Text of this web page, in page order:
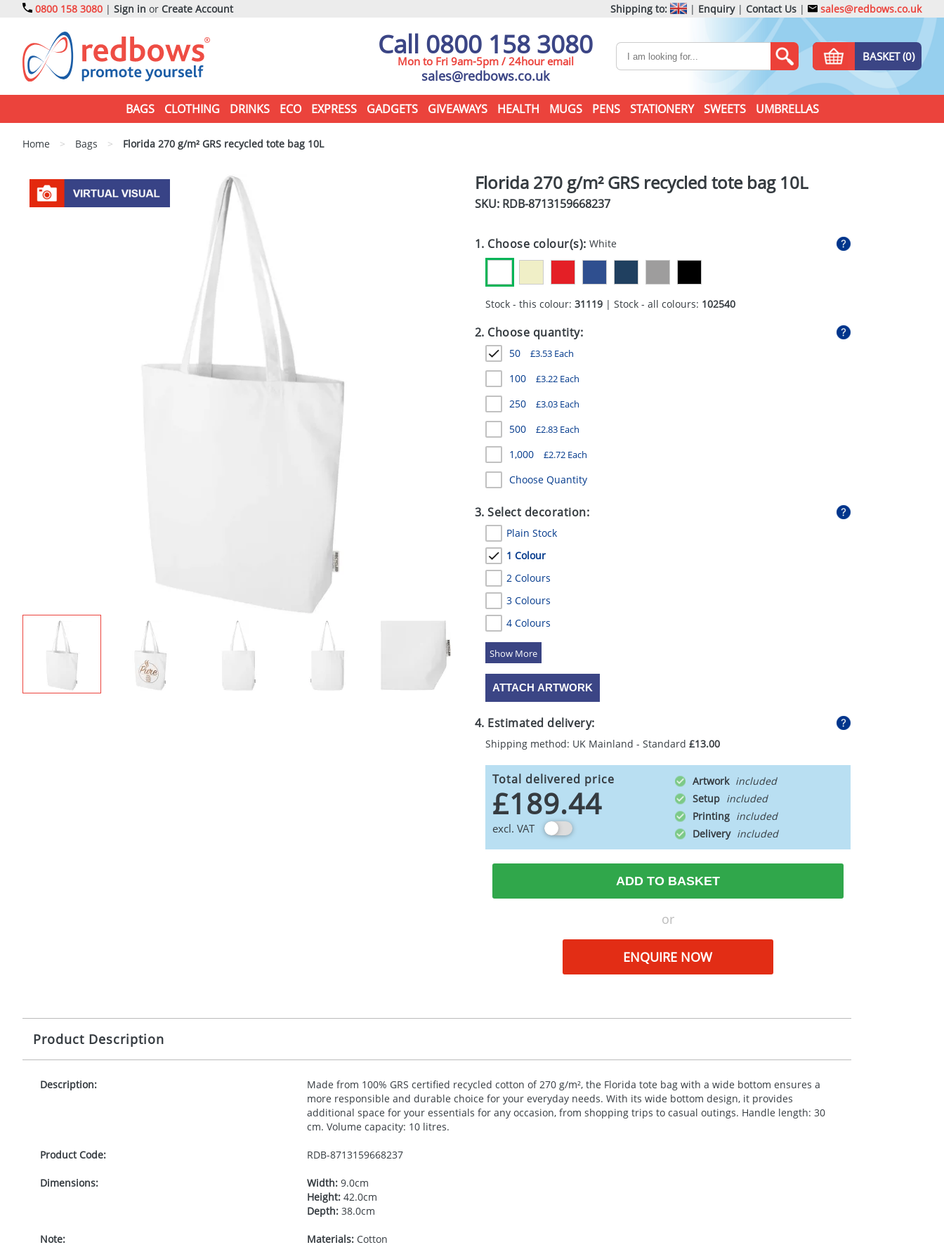
0800 158 3080 | Sign in or Create Account Shipping to: | Enquiry| Contact Us | sales@redbows.co.uk
Call 0800 158 3080
Mon to Fri 9am-5pm / 24hour email
sales@redbows.co.uk
BASKET (0)
BAGS CLOTHING DRINKS ECO EXPRESS GADGETS GIVEAWAYS HEALTH MUGS PENS STATIONERY SWEETS UMBRELLAS
Home > Bags > Florida 270 g/m² GRS recycled tote bag 10L
Florida 270 g/m² GRS recycled tote bag 10L
SKU: RDB-8713159668237
1. Choose colour(s):White
Stock - this colour: 31119| Stock - all colours: 102540
2. Choose quantity:
50 £3.53Each
100 £3.22Each
250 £3.03Each
500 £2.83Each
1,000 £2.72Each
Choose Quantity
3. Select decoration:
Plain Stock
1 Colour
2 Colours
3 Colours
4 Colours
5 Colours
ATTACH ARTWORK
4. Estimated delivery:
Shipping method: UK Mainland - Standard £13.00
Total delivered price
£189.44
excl. VAT
Artwork
Setup
Printing
Delivery
ADD TO BASKET
or
ENQUIRE NOW
Product Description
Description: Made from 100% GRS certified recycled cotton of 270 g/m², the Florida tote bag with a wide bottom ensures a
more responsible and durable choice for your everyday needs. With its wide bottom design, it provides
additional space for your essentials for any occasion, from shopping trips to casual outings. Handle length: 30
cm. Volume capacity: 10 litres.
Product Code: RDB-8713159668237
Dimensions: Width:9.0cm
Height:42.0cm
Depth:38.0cm
Note: Materials:Cotton